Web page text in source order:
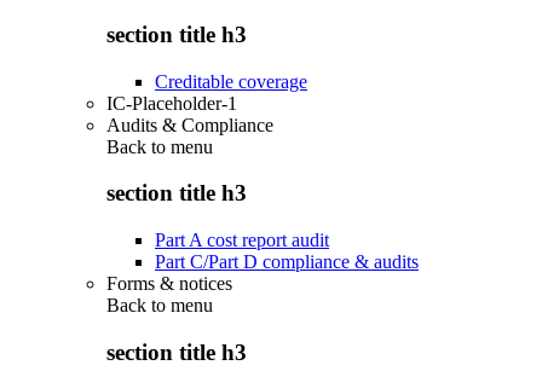
section title h3
Creditable coverage
IC-Placeholder-1
Audits & Compliance
Back to menu
section title h3
Part A cost report audit
Part C/Part D compliance & audits
Forms & notices
Back to menu
section title h3